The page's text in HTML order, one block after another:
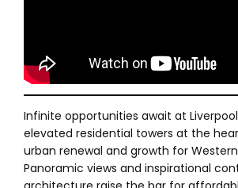
Infinite opportunities await at
elevated residential towers at the
urban renewal and growth for
Panoramic views and inspirational